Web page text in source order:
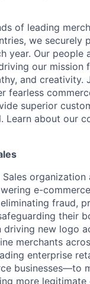
of leading
we securely
year. Our people
our mission
and creativity.
fearless
superior
Learn about our
e-
fraud,
their
driving new logo
merchants
enterprise
businesses—to
more legitimate